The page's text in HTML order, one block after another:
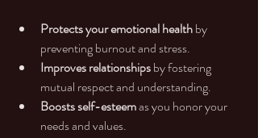
Protects your emotional health by
preventing burnout and stress.
Improves relationships by fostering
mutual respect and understanding.
Boosts self-esteem as you honor your
needs and values.